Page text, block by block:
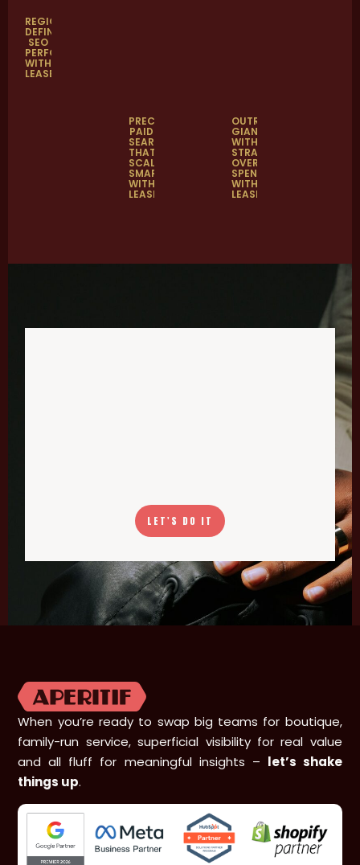
REGION-
DEFINING
SEO
PERFORMANCE
WITH
LEASELAB
PRECISION
PAID
SEARCH
THAT
SCALED
SMARTER
WITH
LEASELAB
OUTRANKING
GIANTS
WITH
STRATEGY
OVER
SPEND
WITH
LEASELAB
LET'S DO IT
When you’re ready to swap big teams for boutique,
family-run service, superficial visibility for real value
and all fluff for meaningful insights – let’s shake
things up.